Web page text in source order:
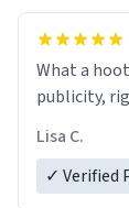
What a
publicity,
Lisa C.
✓ Verified